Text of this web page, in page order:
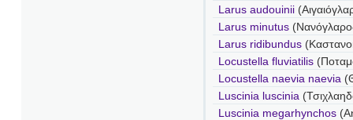
Larus audouinii
Larus minutus
Larus ridibundus
Locustella fluviatilis
Locustella naevia naevia
Luscinia luscinia
Luscinia megarhynchos